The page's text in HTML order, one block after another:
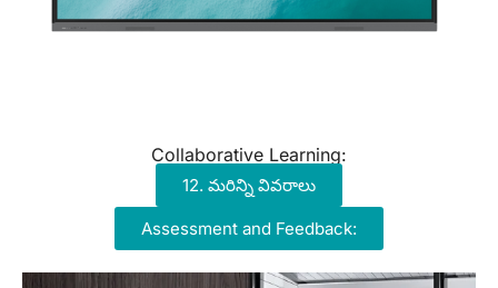
Collaborative Learning:
12. మరిన్ని వివరాలు
Assessment and Feedback: